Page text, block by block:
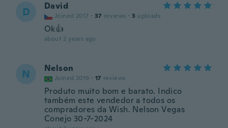
D David
Joined 2017 · 37 reviews · 3 uploads
Ok👍
about 2 years ago
N Nelson
Joined 2019 · 17 reviews
Produto muito bom e barato. Indico
também este vendedor a todos os
compradores da Wish. Nelson Vegas
Conejo 30-7-2024